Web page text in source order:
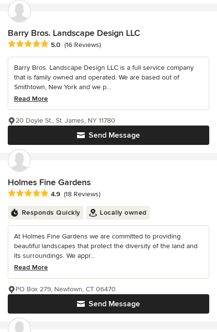
Barry Bros. Landscape Design LLC
Average rating: 5 out of 5 stars
5.0 (16 Reviews)
Barry Bros. Landscape Design LLC is a full service company
that is family owned and operated. We are based out of
Smithtown, New York and we p...
Read More
Send Message
20 Doyle St., St. James, NY 11780
Holmes Fine Gardens
Average rating: 4.9 out of 5 stars
4.9 (18 Reviews)
Responds Quickly Locally owned
At Holmes Fine Gardens we are committed to providing
beautiful landscapes that protect the diversity of the land and
its surroundings. We appr...
Read More
Send Message
PO Box 279, Newtown, CT 06470